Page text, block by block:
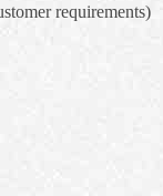
requirements)